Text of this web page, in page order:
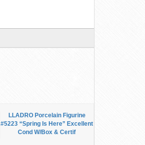
LLADRO Porcelain Figurine
#5223 “Spring Is Here” Excellent
Cond W/Box & Certif